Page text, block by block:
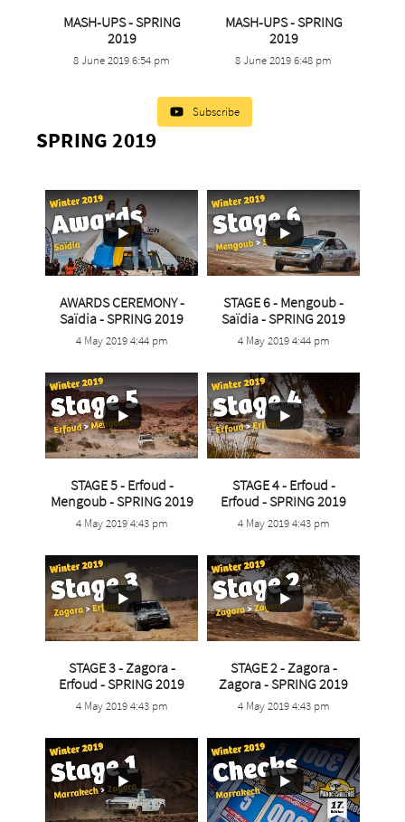
...
0
MASH-UPS - SPRING
2019
8 June 2019 6:54 pm
...
0
MASH-UPS - SPRING
2019
8 June 2019 6:48 pm
Subscribe
SPRING 2019
...
AWARDS CEREMONY -
Saïdia - SPRING 2019
4 May 2019 4:44 pm
...
STAGE 6 - Mengoub -
Saïdia - SPRING 2019
4 May 2019 4:44 pm
STAGE 5 - Erfoud -
Mengoub - SPRING 2019
4 May 2019 4:43 pm
...
STAGE 4 - Erfoud -
Erfoud - SPRING 2019
4 May 2019 4:43 pm
...
STAGE 3 - Zagora -
Erfoud - SPRING 2019
4 May 2019 4:43 pm
...
STAGE 2 - Zagora -
Zagora - SPRING 2019
4 May 2019 4:43 pm